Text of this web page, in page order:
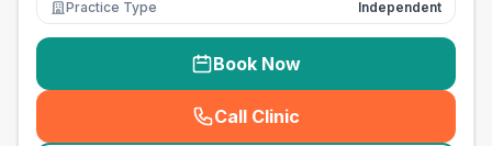
Practice Type
Independent
Book Now
Call Clinic
( seo_lab_card_freephone